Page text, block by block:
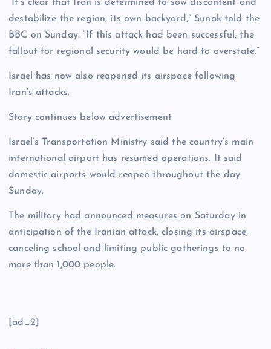
“It’s clear that Iran is determined to sow discontent and
destabilize the region, its own backyard,” Sunak told the
BBC on Sunday. “If this attack had been successful, the
fallout for regional security would be hard to overstate.”
Israel has now also reopened its airspace following
Iran’s attacks.
Story continues below advertisement
Israel’s Transportation Ministry said the country’s main
international airport has resumed operations. It said
domestic airports would reopen throughout the day
Sunday.
The military had announced measures on Saturday in
anticipation of the Iranian attack, closing its airspace,
canceling school and limiting public gatherings to no
more than 1,000 people.
[ad_2]